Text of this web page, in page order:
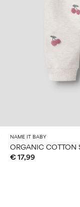
NAME IT BABY
ORGANIC COTTON
€ 17,99